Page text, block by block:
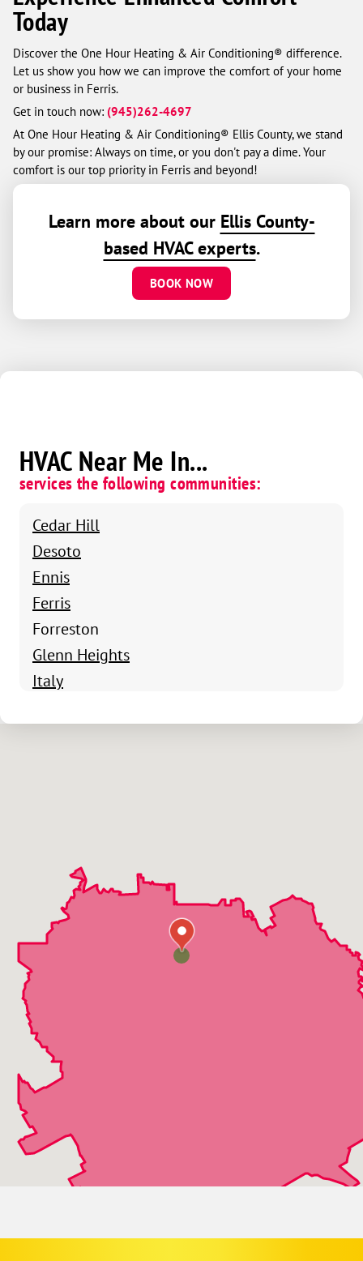
Today
Discover the One Hour Heating & Air Conditioning® difference.
Let us show you how we can improve the comfort of your home
or business in Ferris.
Get in touch now: (945)262-4697
At One Hour Heating & Air Conditioning® Ellis County, we stand
by our promise: Always on time, or you don't pay a dime. Your
comfort is our top priority in Ferris and beyond!
Learn more about our Ellis County-
based HVAC experts.
BOOK NOW
HVAC Near Me In...
services the following communities:
Cedar Hill
Desoto
Ennis
Ferris
Forreston
Glenn Heights
Italy
Waxahachie